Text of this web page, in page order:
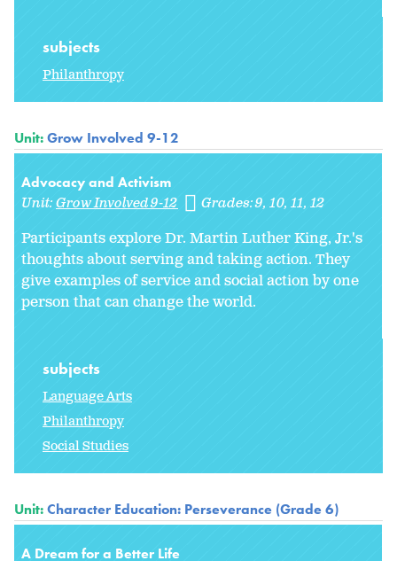
subjects
Philanthropy
Unit:Grow Involved 9-12
Advocacy and Activism
Unit:Grow Involved 9-12 Grades:9 10 11 12
Participants explore Dr. Martin Luther King, Jr.'s
thoughts about serving and taking action. They
give examples of service and social action by one
person that can change the world.
subjects
Language Arts
Philanthropy
Social Studies
Unit:Character Education: Perseverance (Grade 6)
A Dream for a Better Life